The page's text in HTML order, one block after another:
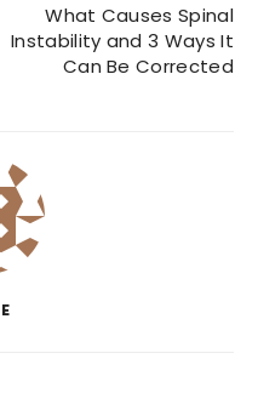
What Causes Spinal
Instability and 3 Ways It
Can Be Corrected